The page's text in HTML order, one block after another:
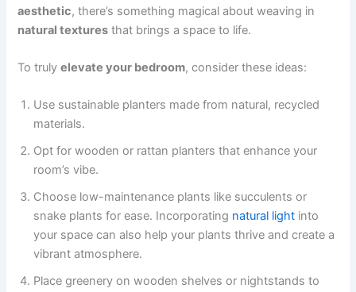
aesthetic, there’s something magical about weaving in
natural textures that brings a space to life.
To trulyelevate your bedroom, consider these ideas:
Use sustainable planters made from natural, recycled
materials.
Opt for wooden or rattan planters that enhance your
room’s vibe.
Choose low-maintenance plants like succulents or
snake plants for ease. Incorporating natural light into
your space can also help your plants thrive and create a
vibrant atmosphere.
Place greenery on wooden shelves or nightstands to